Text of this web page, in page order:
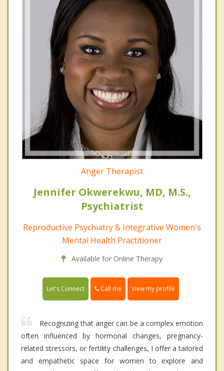
Anger Therapist
Jennifer Okwerekwu, MD, M.S.,
Psychiatrist
Reproductive Psychiatry & Integrative Women's
Mental Health Practitioner
Available for Online Therapy
Let's Connect Call me View my profile
Recognizing that anger can be a complex emotion
often influenced by hormonal changes, pregnancy-
related stressors, or fertility challenges, I offer a tailored
and empathetic space for women to explore and